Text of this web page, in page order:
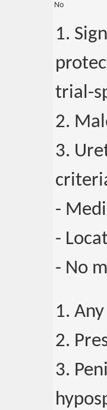
No
1.
trial-
2.
3.
-
-
- No
1.
2.
3.